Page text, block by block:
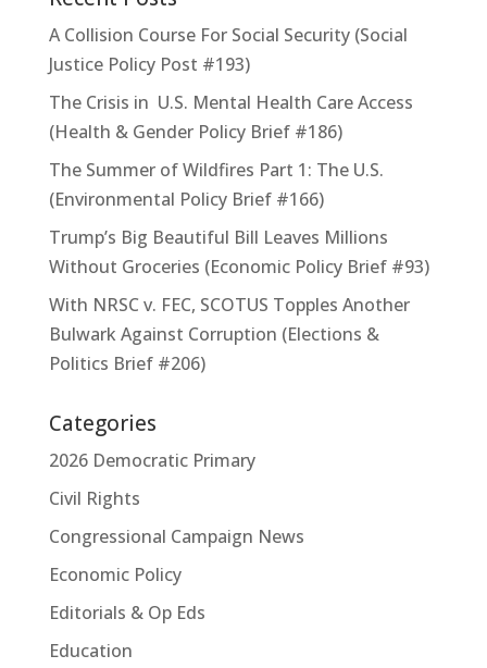
A Collision Course For Social Security (Social
Justice Policy Post #193)
The Crisis in U.S. Mental Health Care Access
(Health & Gender Policy Brief #186)
The Summer of Wildfires Part 1: The U.S.
(Environmental Policy Brief #166)
Trump’s Big Beautiful Bill Leaves Millions
Without Groceries (Economic Policy Brief #93)
With NRSC v. FEC, SCOTUS Topples Another
Bulwark Against Corruption (Elections &
Politics Brief #206)
Categories
2026 Democratic Primary
Civil Rights
Congressional Campaign News
Economic Policy
Editorials & Op Eds
Education